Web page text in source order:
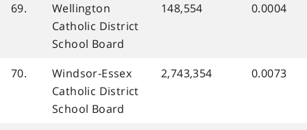
69.
Wellington
Catholic District
School Board
148,554 0.0004
70.
Windsor-Essex
Catholic District
School Board
2,743,354 0.0073